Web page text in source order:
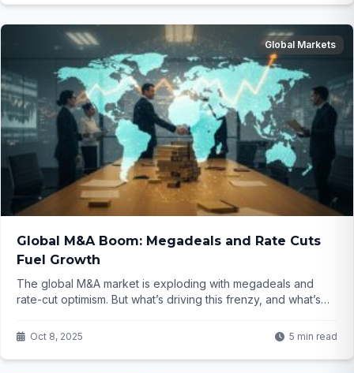
Global Markets
Global M&A Boom: Megadeals and Rate Cuts
Fuel Growth
The global M&A market is exploding with megadeals and
rate-cut optimism. But what’s driving this frenzy, and what’s
Oct 8, 2025 5 min read